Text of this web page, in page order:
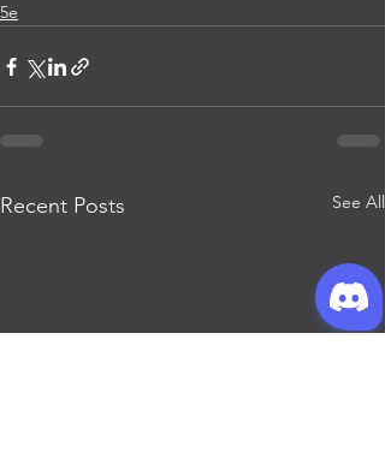
5e
Recent Posts See All